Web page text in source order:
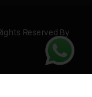
Reserved By